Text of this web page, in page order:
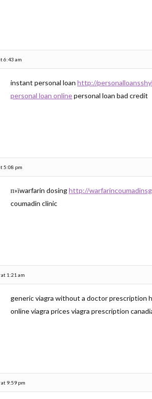
6:43 am
instant personal loan http://
personal loan onlinepersonal loan bad credit
5:08 pm
п»їwarfarin dosinghttp://
coumadin clinic
1:21 am
generic viagra without a doctor prescription
online viagra prices viagra prescription
9:59 pm